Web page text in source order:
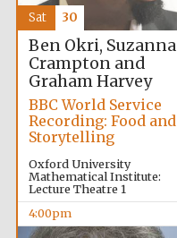
Ben Okri, Suzanna
Crampton and
Graham Harvey
BBC World Service
Recording: Food and
Storytelling
Oxford University
Mathematical Institute:
Lecture Theatre 1
4:00pm
Sat 30